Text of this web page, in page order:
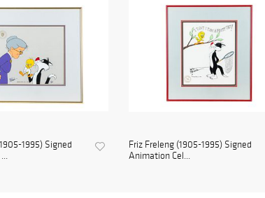
1995) Signed
Friz Freleng (1905-1995) Signed
Animation Cel...